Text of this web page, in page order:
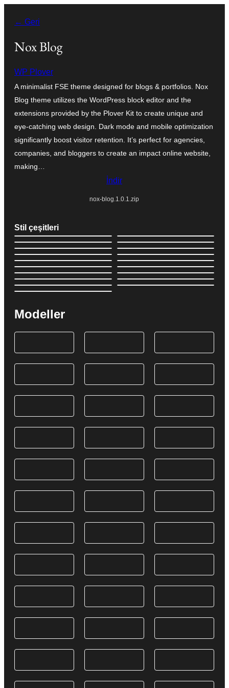
geç
← Geri
Nox Blog
WP Plover
A minimalist FSE theme designed for blogs & portfolios. Nox
Blog theme utilizes the WordPress block editor and the
extensions provided by the Plover Kit to create unique and
eye-catching web design. Dark mode and mobile optimization
significantly boost visitor retention. It’s perfect for agencies,
companies, and bloggers to create an impact online website,
making…
İndir
nox-blog.1.0.1.zip
Stil çeşitleri
Modeller